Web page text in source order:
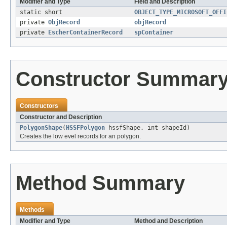
Modifier and Type
Field and Description
static short
private ObjRecord
objRecord
private
EscherContainerRecord spContainer
Constructor
Constructors
Constructor and Description
PolygonShape( HSSFPolygon hssfShape, int shapeId)
Creates the low evel records for an polygon.
Method Summary
Methods
Modifier and Type
Method and Description